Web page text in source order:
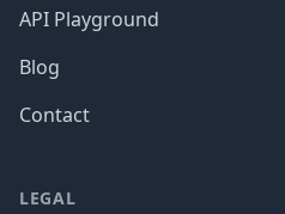
API Playground
Blog
Contact
LEGAL